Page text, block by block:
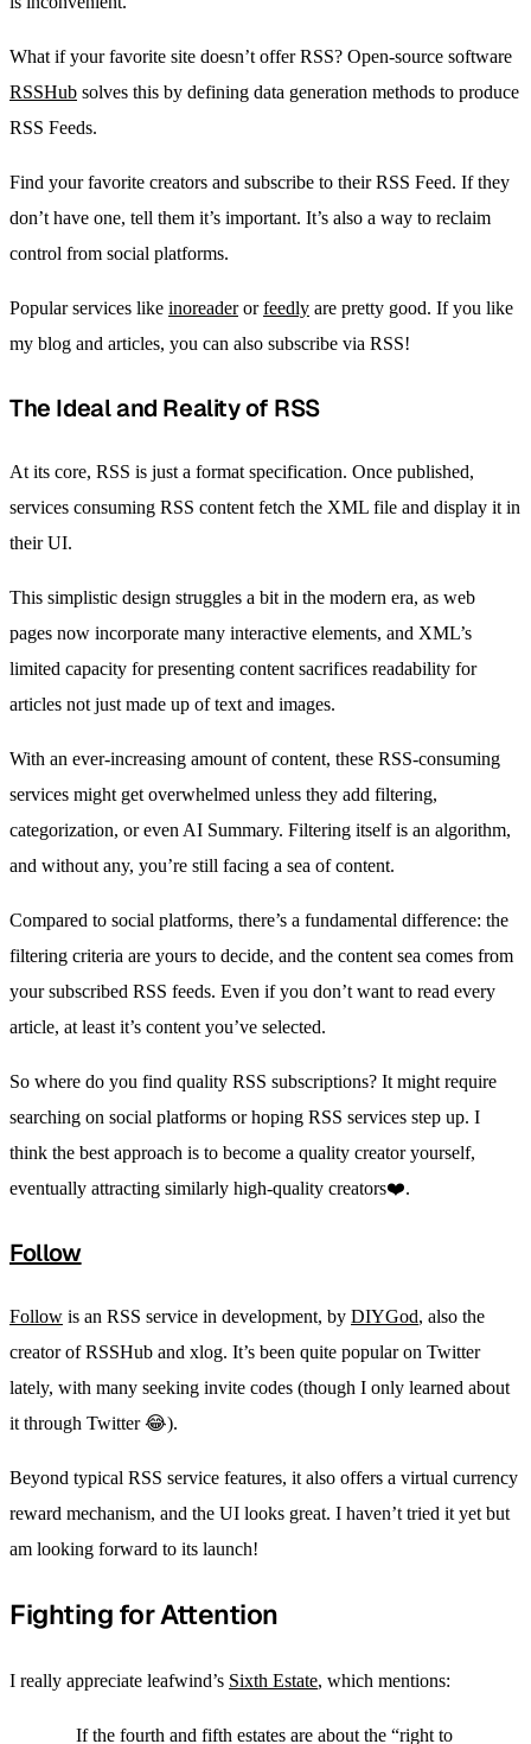
What if your favorite site doesn’t offer RSS? Open-source software
RSSHub solves this by defining data generation methods to produce
RSS Feeds.
Find your favorite creators and subscribe to their RSS Feed. If they
don’t have one, tell them it’s important. It’s also a way to reclaim
control from social platforms.
Popular services like inoreaderorfeedly are pretty good. If you like
my blog and articles, you can also subscribe via RSS!
The Ideal and Reality of RSS
At its core, RSS is just a format specification. Once published,
services consuming RSS content fetch the XML file and display it in
their UI.
This simplistic design struggles a bit in the modern era, as web
pages now incorporate many interactive elements, and XML’s
limited capacity for presenting content sacrifices readability for
articles not just made up of text and images.
With an ever-increasing amount of content, these RSS-consuming
services might get overwhelmed unless they add filtering,
categorization, or even AI Summary. Filtering itself is an algorithm,
and without any, you’re still facing a sea of content.
Compared to social platforms, there’s a fundamental difference: the
filtering criteria are yours to decide, and the content sea comes from
your subscribed RSS feeds. Even if you don’t want to read every
article, at least it’s content you’ve selected.
So where do you find quality RSS subscriptions? It might require
searching on social platforms or hoping RSS services step up. I
think the best approach is to become a quality creator yourself,
eventually attracting similarly high-quality creators❤️.
Follow
Follow is an RSS service in development, by DIYGod, also the
creator of RSSHub and xlog. It’s been quite popular on Twitter
lately, with many seeking invite codes (though I only learned about
it through Twitter 😂).
Beyond typical RSS service features, it also offers a virtual currency
reward mechanism, and the UI looks great. I haven’t tried it yet but
am looking forward to its launch!
Fighting for Attention
I really appreciate leafwind’s Sixth Estate, which mentions:
If the fourth and fifth estates are about the “right to